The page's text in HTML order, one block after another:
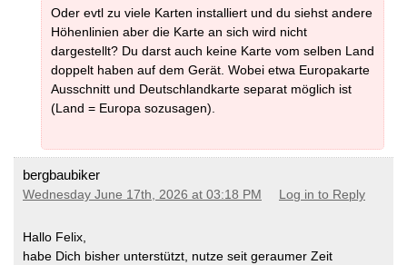
Oder evtl zu viele Karten installiert und du siehst andere
Höhenlinien aber die Karte an sich wird nicht
dargestellt? Du darst auch keine Karte vom selben Land
doppelt haben auf dem Gerät. Wobei etwa Europakarte
Ausschnitt und Deutschlandkarte separat möglich ist
(Land = Europa sozusagen).
bergbaubiker
Wednesday June 17th, 2026 at 03:18 PM Log in to Reply
Hallo Felix,
habe Dich bisher unterstützt, nutze seit geraumer Zeit